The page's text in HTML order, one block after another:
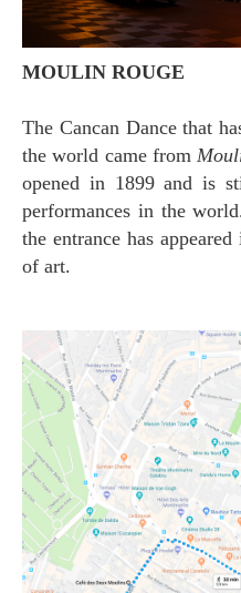
MOULIN ROUGE
The Cancan Dance that
the world came from
opened in 1899 and is
performances in the
the entrance has
of art.